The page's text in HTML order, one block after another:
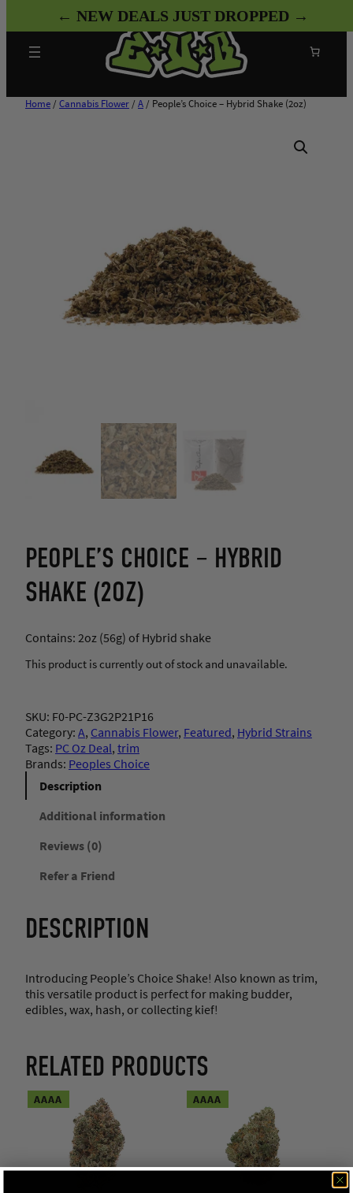
to
content
Home / Cannabis Flower / A / People’s Choice – Hybrid Shake (2oz)
PEOPLE’S CHOICE – HYBRID
SHAKE (2OZ)
Contains: 2oz (56g) of Hybrid shake
This product is currently out of stock and unavailable.
SKU: F0-PC-Z3G2P21P16
Category: A, Cannabis Flower, Featured, Hybrid Strains
Tags: PC Oz Deal, trim
Brands: Peoples Choice
Description
Additional information
Reviews (0)
Refer a Friend
DESCRIPTION
Introducing People’s Choice Shake! Also known as trim,
this versatile product is perfect for making budder,
edibles, wax, hash, or collecting kief!
RELATED PRODUCTS
AAAA AAAA
← NEW DEALS JUST DROPPED →